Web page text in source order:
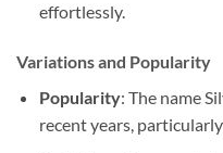
effortlessly.
Variations and Popularity
Popularity: The name
recent years,